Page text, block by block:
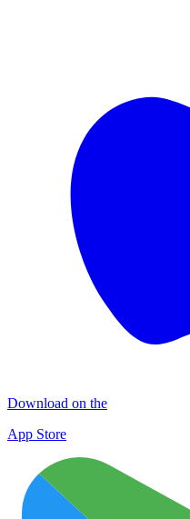
Download on the
App Store